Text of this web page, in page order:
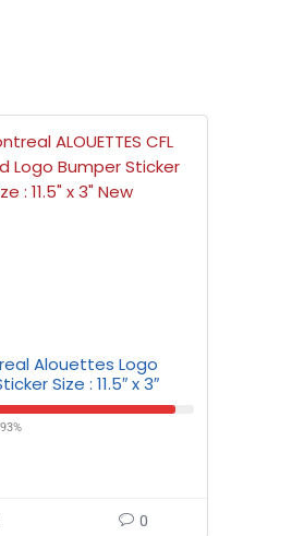
Alouettes Logo
Size : 11.5″ x 3″
0